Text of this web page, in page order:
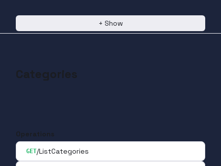
+ Show
Categories
Operations
GET/ListCategories